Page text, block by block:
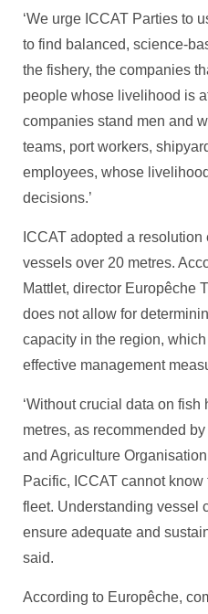
‘We urge ICCAT Parties to
to find balanced, science-
the fishery, the companies
people whose livelihood is
companies stand men and
teams, port workers,
employees, whose
decisions.’
ICCAT adopted a
vessels over 20 metres.
Mattlet, director Europêche
does not allow for
capacity in the region,
effective management
‘Without crucial data on
metres, as recommended
and Agriculture
Pacific, ICCAT cannot
fleet. Understanding vessel
ensure adequate and
said.
According to Europêche,